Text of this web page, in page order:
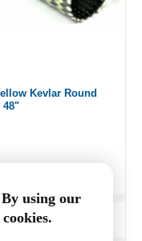
Kevlar Round
48"
using our